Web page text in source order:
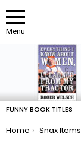
Menu
FUNNY BOOK TITLES
You are here:
Home Snax Items